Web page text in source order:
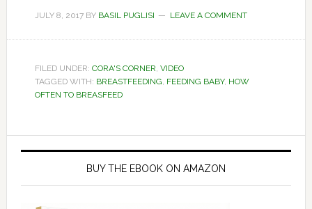
JULY 8, 2017BY BASIL PUGLISI LEAVE A COMMENT
FILED UNDER: CORA'S CORNER, VIDEO
TAGGED WITH: BREASTFEEDING, FEEDING BABY, HOW
OFTEN TO BREASFEED
Primary
BUY THE EBOOK ON AMAZON